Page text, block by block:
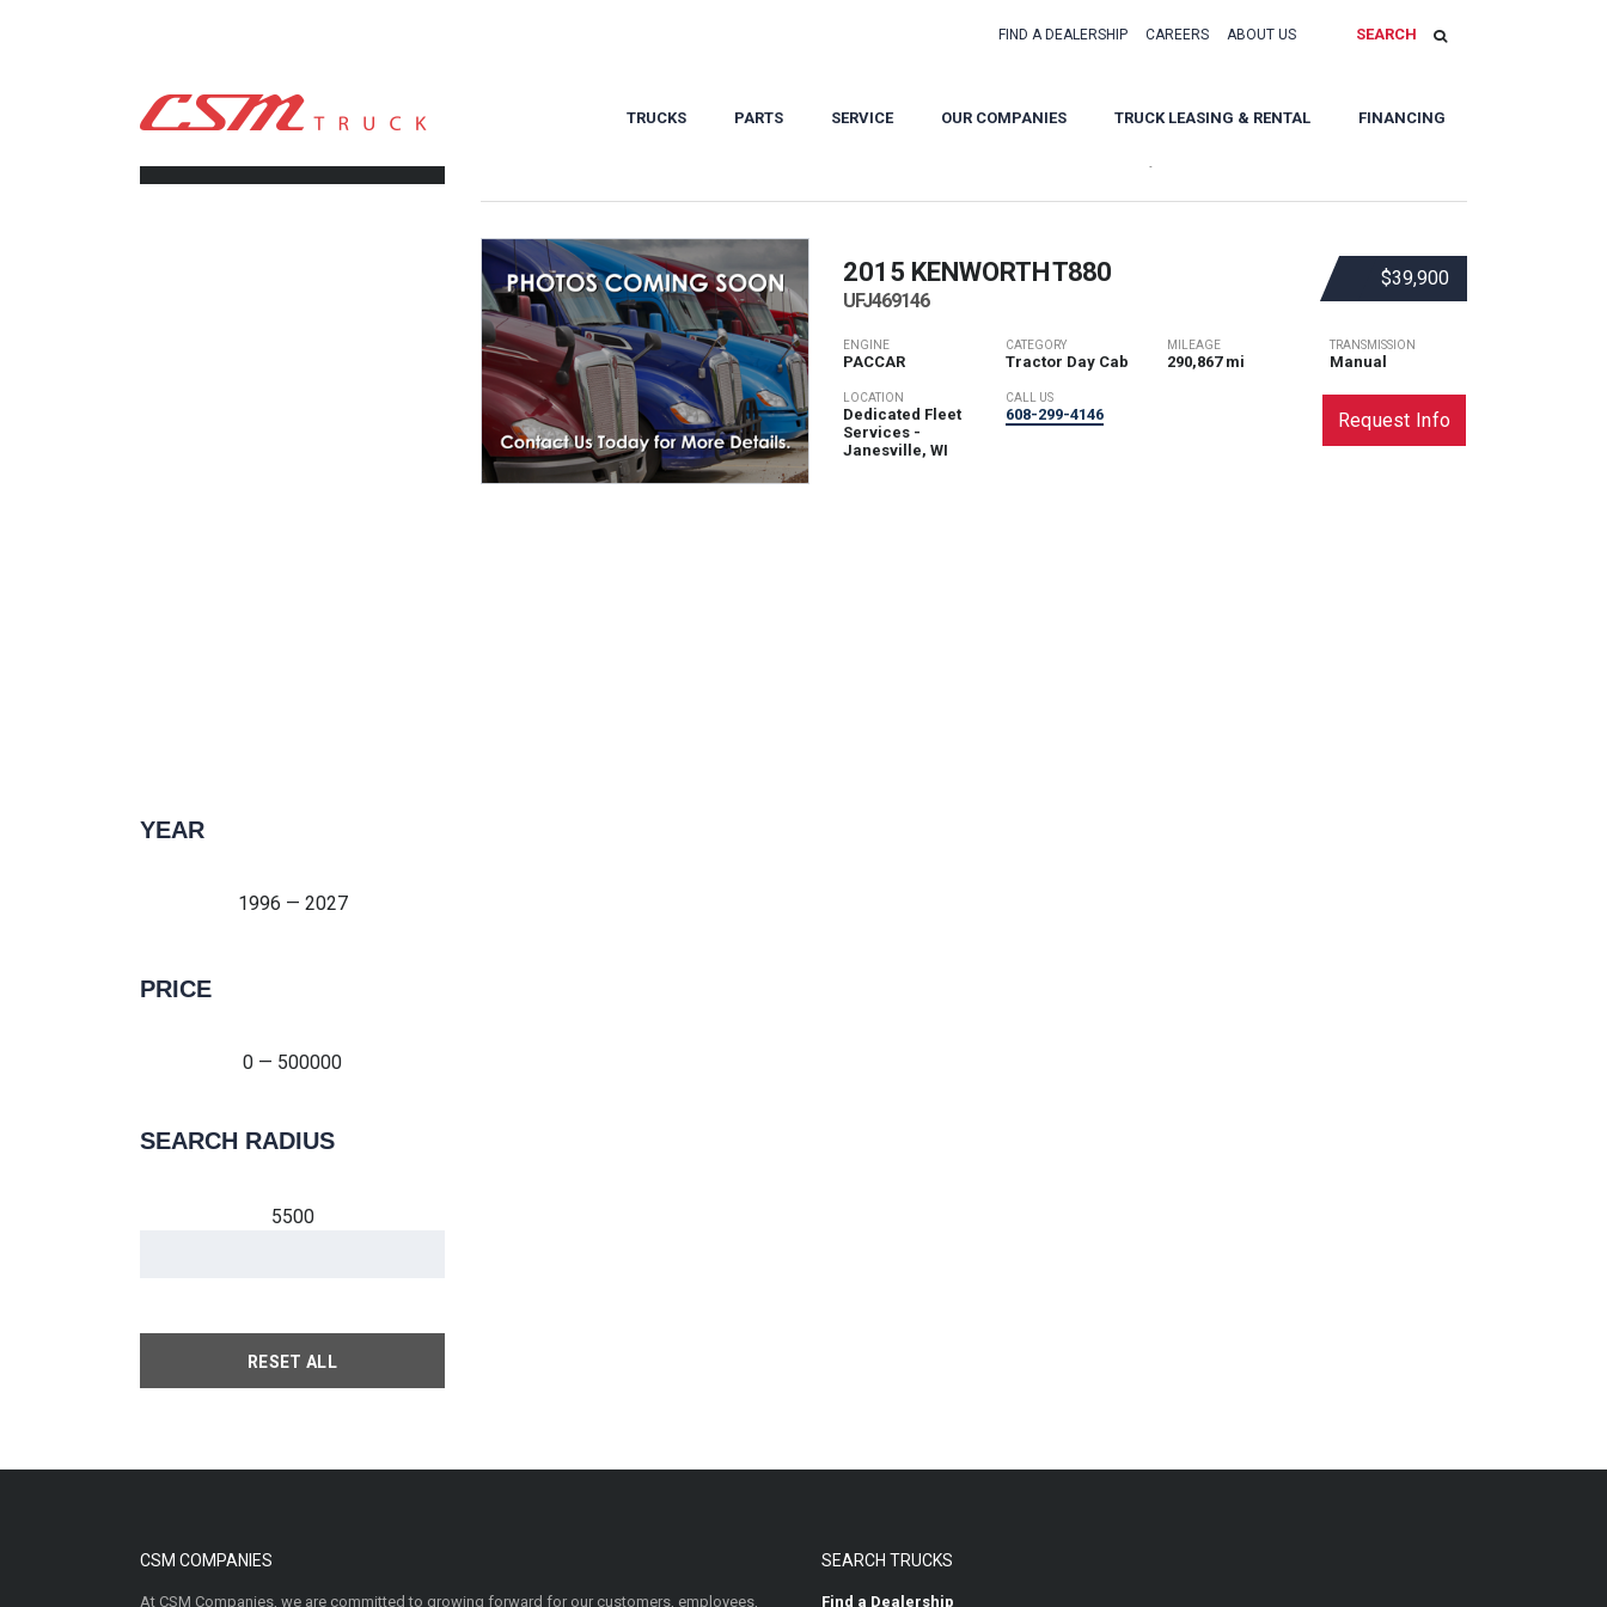
FIND A DEALERSHIP CAREERS ABOUT US SEARCH
TRUCKS PARTS SERVICE OUR COMPANIES TRUCK LEASING & RENTAL FINANCING
YEAR
1996 — 2027
PRICE
0 — 500000
SEARCH RADIUS
5500
RESET ALL
$39,900
2015 KENWORTHT880
UFJ469146
ENGINE
PACCAR
CATEGORY
Tractor Day Cab
MILEAGE
290,867 mi
TRANSMISSION
Manual
LOCATION
Dedicated Fleet
Services -
Janesville, WI
CALL US
608-299-4146 Request Info
CSM COMPANIES
At CSM Companies, we are committed to growing forward for our customers, employees,
SEARCH TRUCKS
Find a Dealership